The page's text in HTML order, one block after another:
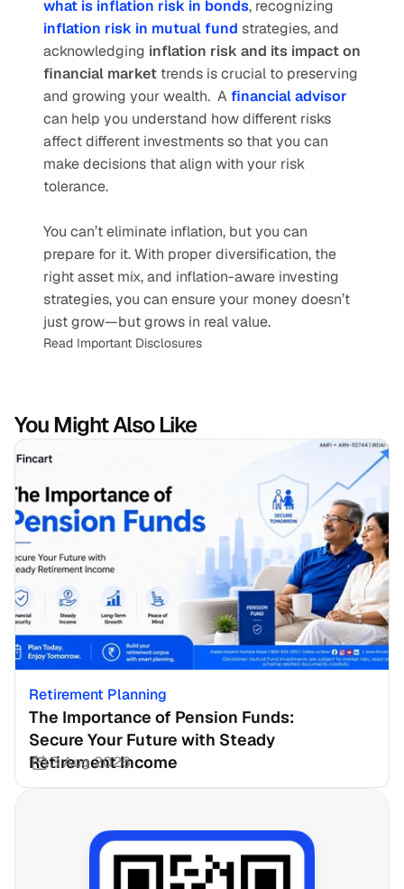
what is inflation risk in bonds
inflation risk in mutual fund strategies, and
acknowledging inflation risk and its impact on
financial market trends is crucial to preserving
and growing your wealth.  Afinancial advisor
can help you understand how different risks
affect different investments so that you can
make decisions that align with your risk
tolerance.
You can’t eliminate inflation, but you can
prepare for it. With proper diversification, the
right asset mix, and inflation-aware investing
strategies, you can ensure your money doesn’t
just grow—but grows in real value.
Read Important Disclosures
You Might Also Like
Retirement Planning
The Importance of Pension Funds:
Secure Your Future with Steady
Retirement Income
3 Aug 2026